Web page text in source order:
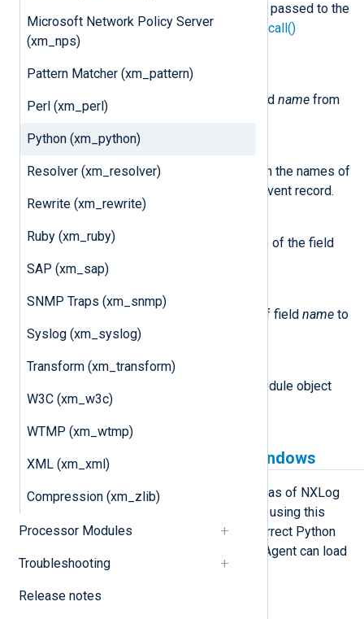
Microsoft Network Policy Server
(xm_nps)
Pattern Matcher (xm_pattern)
Perl (xm_perl)
Python (xm_python)
Resolver (xm_resolver)
Rewrite (xm_rewrite)
Ruby (xm_ruby)
SAP (xm_sap)
SNMP Traps (xm_snmp)
Syslog (xm_syslog)
Transform (xm_transform)
W3C (xm_w3c)
WTMP (xm_wtmp)
XML (xm_xml)
Compression (xm_zlib)
Processor Modules
Troubleshooting
Release notes
instantiated by NXLog Agent and passed to the
method specified by the
python_call()
delete_field(name)
This method removes the field name from
This method returns a list with the names of
all the fields currently in the event record.
This method returns the value of the field
name
set_field(name, value)
This method sets the value of field name to
value.
module
This attribute is set to the Module object
associated with the event.
Python prerequisites for Windows
xm_python is available on Windows as of NXLog
Agent version 5.5 and newer. Before using this
module, you must ensure that the correct Python
version is installed and that NXLog Agent can load
it.
Install Python manually